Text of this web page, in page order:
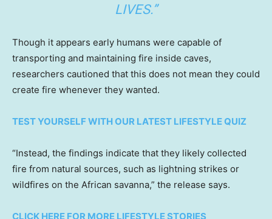
LIVES.”
Though it appears early humans were capable of
transporting and maintaining fire inside caves,
researchers cautioned that this does not mean they could
create fire whenever they wanted.
TEST YOURSELF WITH OUR LATEST LIFESTYLE QUIZ
“Instead, the findings indicate that they likely collected
fire from natural sources, such as lightning strikes or
wildfires on the African savanna,” the release says.
CLICK HERE FOR MORE LIFESTYLE STORIES